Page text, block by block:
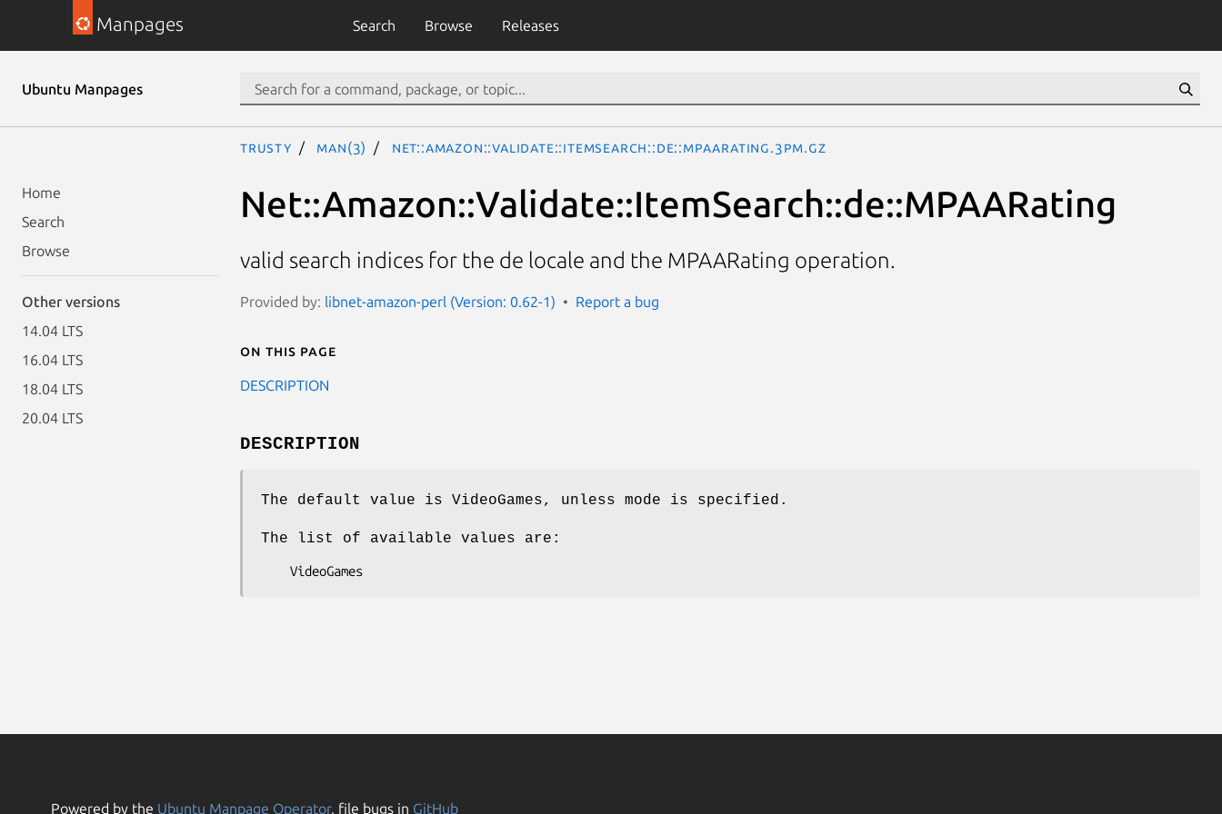
Manpages Search Browse Releases
Ubuntu Manpages
Home
Search
Browse
Other versions
14.04 LTS
16.04 LTS
18.04 LTS
20.04 LTS
trusty man(3) Net::Amazon::Validate::ItemSearch::de::MPAARating.3pm.gz
Net::Amazon::Validate::ItemSearch::de::MPAARating
valid search indices for the de locale and the MPAARating operation.
Provided by: libnet-amazon-perl (Version: 0.62-1) Report a bug
On this page
DESCRIPTION
DESCRIPTION
The default value is VideoGames, unless mode is specified.
The list of available values are:
Powered by the Ubuntu Manpage Operator, file bugs in GitHub